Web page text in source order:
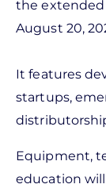
the extended
August 20,
It features
startups,
Equipment,
education